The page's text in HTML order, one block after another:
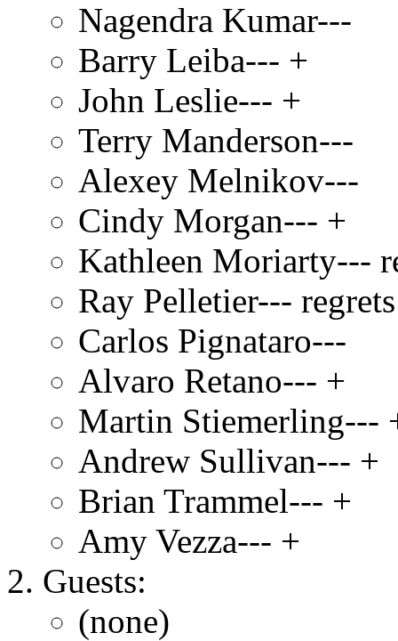
Nagendra Kumar---
Barry Leiba--- +
John Leslie--- +
Terry Manderson---
Alexey Melnikov---
Cindy Morgan--- +
Kathleen Moriarty---
Ray Pelletier--- regrets
Carlos Pignataro---
Alvaro Retano--- +
Martin Stiemerling---
Andrew Sullivan--- +
Brian Trammel--- +
Amy Vezza--- +
Guests:
(none)